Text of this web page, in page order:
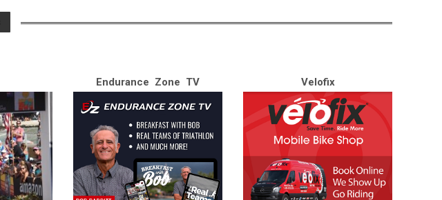
Endurance Zone TV Velofix